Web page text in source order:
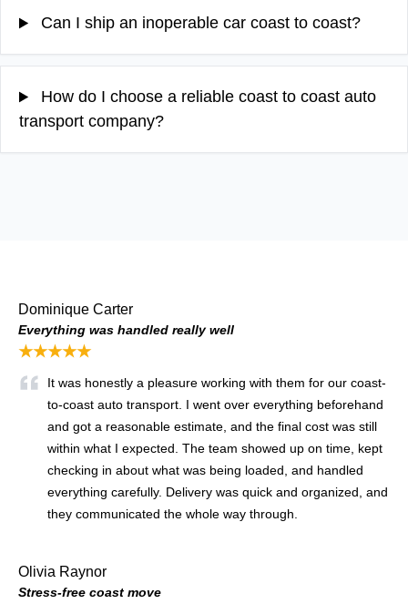
Can I ship an inoperable car coast to coast?
How do I choose a reliable coast to coast auto
transport company?
Dominique Carter
Everything was handled really well
★★★★★
It was honestly a pleasure working with them for our coast-
to-coast auto transport. I went over everything beforehand
and got a reasonable estimate, and the final cost was still
within what I expected. The team showed up on time, kept
checking in about what was being loaded, and handled
everything carefully. Delivery was quick and organized, and
they communicated the whole way through.
Olivia Raynor
Stress-free coast move